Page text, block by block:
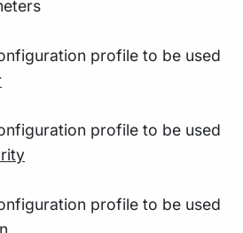
profile to be used
profile to be used
profile to be used